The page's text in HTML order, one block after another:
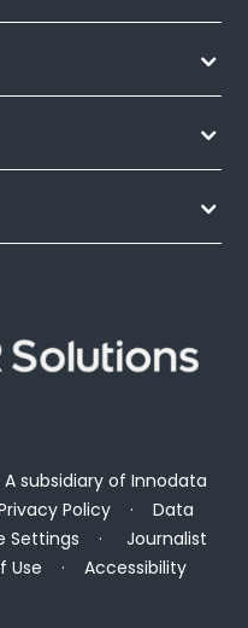
subsidiary ofInnodata
Policy· Data
Settings ·Journalist
Use ·Accessibility